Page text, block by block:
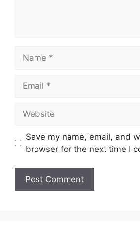
Save my name, email, and
browser for the next time I